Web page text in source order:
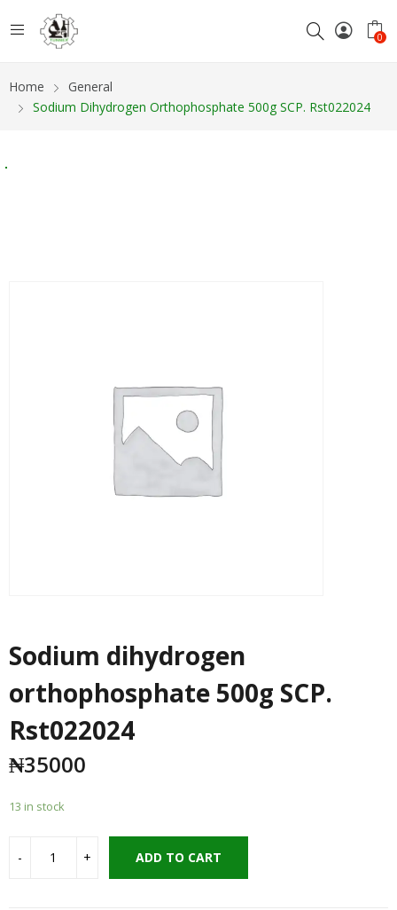
0
Home
General
Sodium Dihydrogen Orthophosphate 500g SCP. Rst022024
Sodium dihydrogen
orthophosphate 500g SCP.
Rst022024
₦35000
13 in stock
ADD TO CART